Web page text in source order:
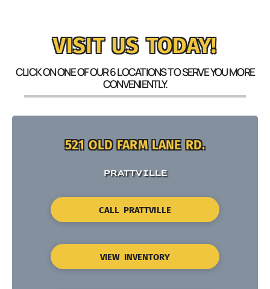
VISIT US TODAY!
CLICK ON ONE OF OUR 6 LOCATIONS TO SERVE YOU MORE
CONVENIENTLY.
521 OLD FARM LANE RD.
PRATTVILLE
CALL PRATTVILLE
VIEW INVENTORY